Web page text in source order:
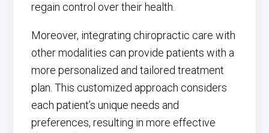
regain control over their health.
Moreover, integrating chiropractic care with
other modalities can provide patients with a
more personalized and tailored treatment
plan. This customized approach considers
each patient’s unique needs and
preferences, resulting in more effective